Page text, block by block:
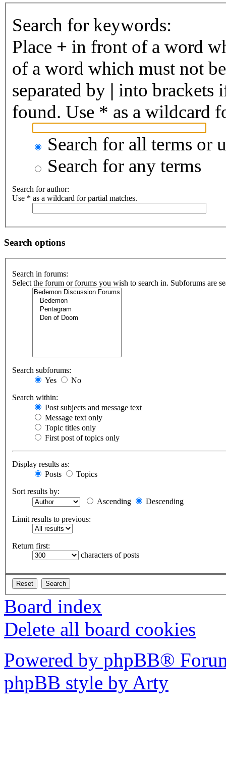
Search for keywords:
Place + in front of a word
of a word which must not
separated by | into brackets
found. Use * as a wildcard
Search for all terms or
Search for any terms
Search for author:
Use * as a wildcard for partial matches.
Search options
Search in forums:
Select the forum or forums you wish to search in. Subforums are
Search subforums:
Yes
No
Search within:
Post subjects and message text
Message text only
Topic titles only
First post of topics only
Display results as:
Posts
Topics
Sort results by:
Ascending
Descending
Limit results to previous:
Return first:
characters of posts
Board index
Delete all board cookies
Powered by phpBB®
phpBB style by Arty